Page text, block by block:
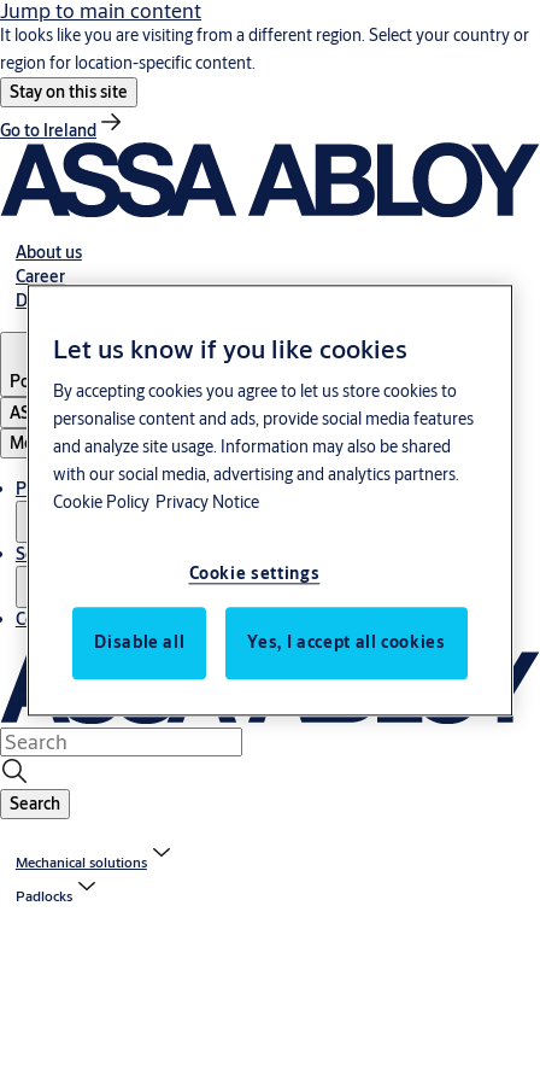
Jump to main content
It looks like you are visiting from a different region. Select your country or
region for location-specific content.
Stay on this site
Go to Ireland
About us
Career
Download
Poland
English
ASSA ABLOY Group
Menu
Products & solutions
Service
Contact
Search
Mechanical solutions
Padlocks
Let us know if you like cookies
By accepting cookies you agree to let us store cookies to
personalise content and ads, provide social media features
and analyze site usage. Information may also be shared
with our social media, advertising and analytics partners.
Cookie Policy Privacy Notice
Cookie settings
Disable all Yes, I accept all cookies